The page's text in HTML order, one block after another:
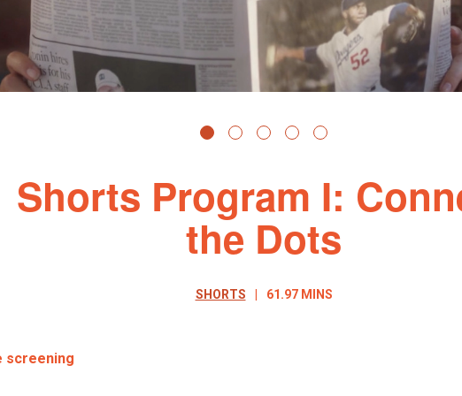
Shorts Program I:
the Dots
SHORTS 61.97 MINS
screening